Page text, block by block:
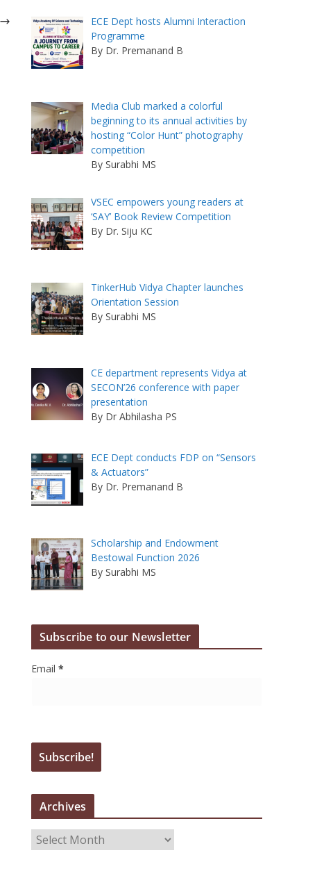
ECE Dept hosts Alumni Interaction
Programme
By Dr. Premanand B
Media Club marked a colorful
beginning to its annual activities by
hosting “Color Hunt” photography
competition
By Surabhi MS
VSEC empowers young readers at
‘SAY’ Book Review Competition
By Dr. Siju KC
TinkerHub Vidya Chapter launches
Orientation Session
By Surabhi MS
CE department represents Vidya at
SECON’26 conference with paper
presentation
By Dr Abhilasha PS
ECE Dept conducts FDP on “Sensors
& Actuators”
By Dr. Premanand B
Scholarship and Endowment
Bestowal Function 2026
By Surabhi MS
Subscribe to our Newsletter
Email *
Archives
r